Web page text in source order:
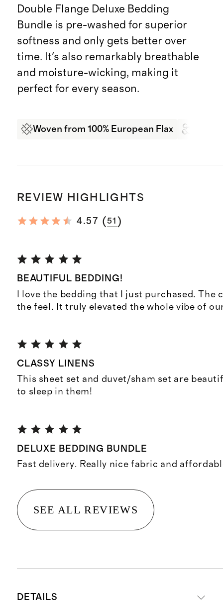
Double Flange Deluxe Bedding
Bundle is pre-washed for superior
softness and only gets better over
time. It's also remarkably breathable
and moisture-wicking, making it
perfect for every season.
Woven from 100% European Flax
REVIEW HIGHLIGHTS
4.57 (51 )
BEAUTIFUL BEDDING!
I love the bedding that I just purchased. The
the feel. It truly elevated the whole vibe of
CLASSY LINENS
This sheet set and duvet/sham set are
to sleep in them!
DELUXE BEDDING BUNDLE
Fast delivery. Really nice fabric and
SEE ALL REVIEWS
DETAILS